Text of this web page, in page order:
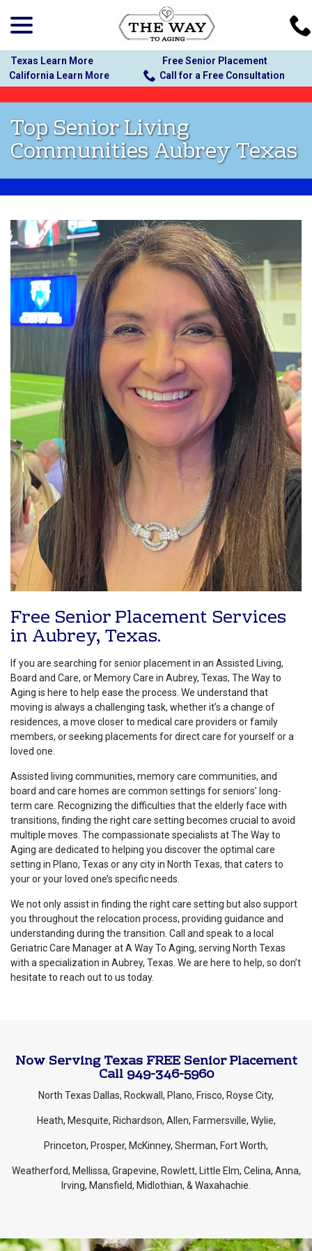
Content
Texas Learn More
Free Senior Placement
California Learn More
Call for a Free Consultation
Top Senior Living
Communities Aubrey Texas
Free Senior Placement Services
in Aubrey, Texas.
If you are searching for senior placement in an Assisted Living,
Board and Care, or Memory Care in Aubrey, Texas, The Way to
Aging is here to help ease the process. We understand that
moving is always a challenging task, whether it’s a change of
residences, a move closer to medical care providers or family
members, or seeking placements for direct care for yourself or a
loved one.
Assisted living communities, memory care communities, and
board and care homes are common settings for seniors’ long-
term care. Recognizing the difficulties that the elderly face with
transitions, finding the right care setting becomes crucial to avoid
multiple moves. The compassionate specialists at The Way to
Aging are dedicated to helping you discover the optimal care
setting in Plano, Texas or any city in North Texas, that caters to
your or your loved one’s specific needs.
We not only assist in finding the right care setting but also support
you throughout the relocation process, providing guidance and
understanding during the transition. Call and speak to a local
Geriatric Care Manager at A Way To Aging, serving North Texas
with a specialization in Aubrey, Texas. We are here to help, so don’t
hesitate to reach out to us today.
Now Serving Texas FREE Senior Placement
Call 949-346-5960
North Texas Dallas, Rockwall, Plano, Frisco, Royse City,
Heath, Mesquite, Richardson, Allen, Farmersville, Wylie,
Princeton, Prosper, McKinney, Sherman, Fort Worth,
Weatherford, Mellissa, Grapevine, Rowlett, Little Elm, Celina, Anna,
Irving, Mansfield, Midlothian, & Waxahachie.